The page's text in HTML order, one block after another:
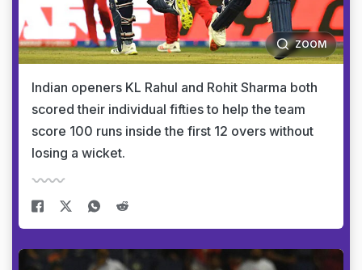
ZOOM
Indian openers KL Rahul and Rohit Sharma both
scored their individual fifties to help the team
score 100 runs inside the first 12 overs without
losing a wicket.